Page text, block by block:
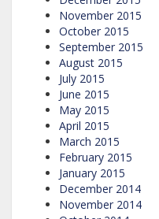
November 2015
October 2015
September 2015
August 2015
July 2015
June 2015
May 2015
April 2015
March 2015
February 2015
January 2015
December 2014
November 2014